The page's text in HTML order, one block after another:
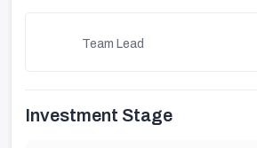
Team Lead
Investment Stage